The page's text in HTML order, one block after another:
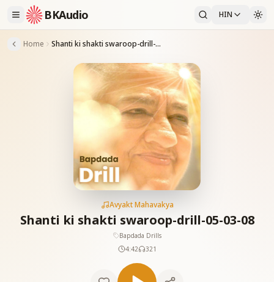
BKAudio HIN
Home Shanti ki shakti swaroop-drill-05-03-08
Avyakt Mahavakya
Shanti ki shakti swaroop-drill-05-03-08
Bapdada Drills
4:42
321